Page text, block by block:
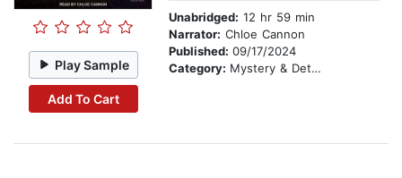
Play Sample
Add To Cart
Unabridged: 12 hr 59 min
Narrator: Chloe Cannon
Published: 09/17/2024
Category: Mystery & Detective